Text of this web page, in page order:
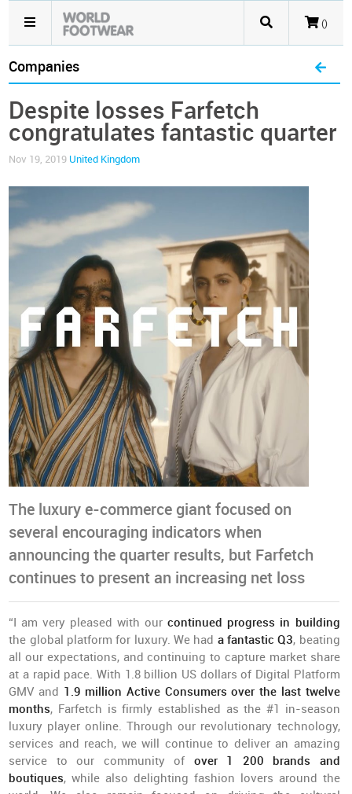
()
Companies
Despite losses Farfetch
congratulates fantastic quarter
Nov 19, 2019 United Kingdom
The luxury e-commerce giant focused on
several encouraging indicators when
announcing the quarter results, but Farfetch
continues to present an increasing net loss
“I am very pleased with our continued progress in building
the global platform for luxury. We had a fantastic Q3, beating
all our expectations, and continuing to capture market share
at a rapid pace. With 1.8 billion US dollars of Digital Platform
GMV and 1.9 million Active Consumers over the last twelve
months, Farfetch is firmly established as the #1 in-season
luxury player online. Through our revolutionary technology,
services and reach, we will continue to deliver an amazing
service to our community of over 1 200 brands and
boutiques, while also delighting fashion lovers around the